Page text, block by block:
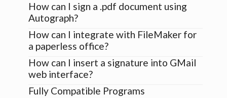
How can I sign a .pdf document using
Autograph?
How can I integrate with FileMaker for
a paperless office?
How can I insert a signature into GMail
web interface?
Fully Compatible Programs